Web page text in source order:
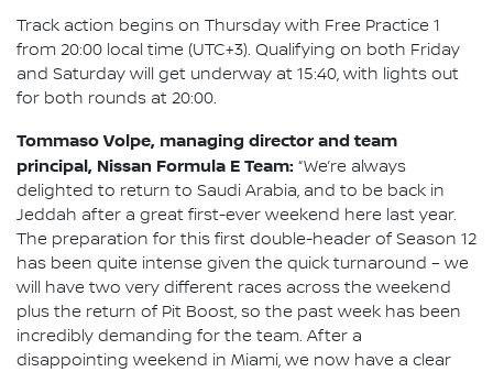
Track action begins on Thursday with Free Practice 1
from 20:00 local time (UTC+3). Qualifying on both Friday
and Saturday will get underway at 15:40, with lights out
for both rounds at 20:00.
Tommaso Volpe, managing director and team
principal, Nissan Formula E Team: “We’re always
delighted to return to Saudi Arabia, and to be back in
Jeddah after a great first-ever weekend here last year.
The preparation for this first double-header of Season 12
has been quite intense given the quick turnaround – we
will have two very different races across the weekend
plus the return of Pit Boost, so the past week has been
incredibly demanding for the team. After a
disappointing weekend in Miami, we now have a clear